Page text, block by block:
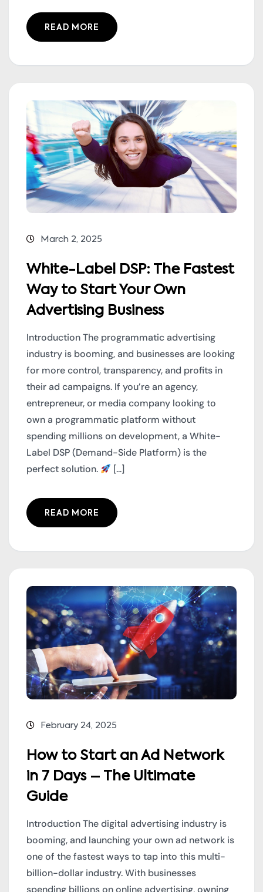
READ MORE
March 2, 2025
White-Label DSP: The Fastest
Way to Start Your Own
Advertising Business
Introduction The programmatic advertising
industry is booming, and businesses are looking
for more control, transparency, and profits in
their ad campaigns. If you’re an agency,
entrepreneur, or media company looking to
own a programmatic platform without
spending millions on development, a White-
Label DSP (Demand-Side Platform) is the
perfect solution.
[...]
READ MORE
February 24, 2025
How to Start an Ad Network
in 7 Days – The Ultimate
Guide
Introduction The digital advertising industry is
booming, and launching your own ad network is
one of the fastest ways to tap into this multi-
billion-dollar industry. With businesses
spending billions on online advertising, owning